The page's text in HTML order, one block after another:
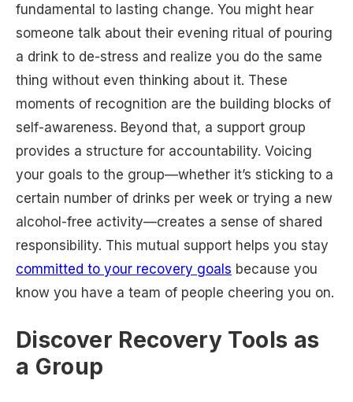
fundamental to lasting change. You might hear
someone talk about their evening ritual of pouring
a drink to de-stress and realize you do the same
thing without even thinking about it. These
moments of recognition are the building blocks of
self-awareness. Beyond that, a support group
provides a structure for accountability. Voicing
your goals to the group—whether it’s sticking to a
certain number of drinks per week or trying a new
alcohol-free activity—creates a sense of shared
responsibility. This mutual support helps you stay
committed to your recovery goals because you
know you have a team of people cheering you on.
Discover Recovery Tools as
a Group